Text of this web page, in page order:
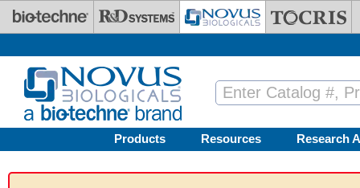
Skip to main content
Products Resources Research